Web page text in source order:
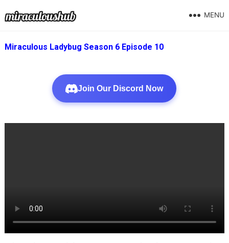
MENU
Miraculous Ladybug Season 6 Episode 10
Join Our Discord Now